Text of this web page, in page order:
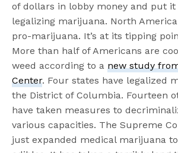
of dollars in lobby money and put it
legalizing marijuana. North
pro-marijuana. It’s at its tipping
More than half of Americans are
weed according to anew study
Center. Four states have legalized
the District of Columbia. Fourteen
have taken measures to
various capacities. The Supreme
just expanded medical marijuana